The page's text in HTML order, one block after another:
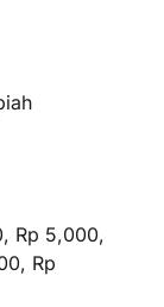
Rp 5,000,
Rp